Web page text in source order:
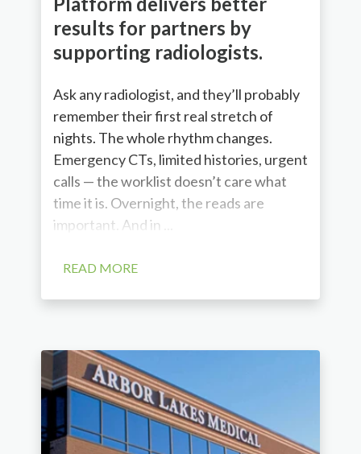
results for partners by
supporting radiologists.
Ask any radiologist, and they’ll probably
remember their first real stretch of
nights. The whole rhythm changes.
Emergency CTs, limited histories, urgent
calls — the worklist doesn’t care what
time it is. Overnight, the reads are
important. And in ...
READ MORE